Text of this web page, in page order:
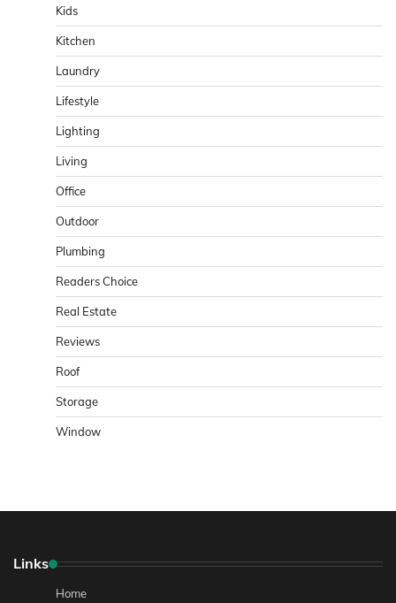
Kids
Kitchen
Laundry
Lifestyle
Lighting
Living
Office
Outdoor
Plumbing
Readers Choice
Real Estate
Reviews
Roof
Storage
Window
Links
Home